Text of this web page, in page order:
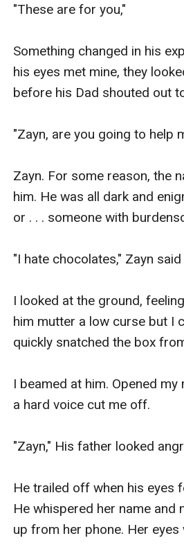
"These are for you,"
Something changed in his
his eyes met mine, they
before his Dad shouted out
"Zayn, are you going to help
Zayn. For some reason, the
him. He was all dark and
or . . . someone with
"I hate chocolates," Zayn
I looked at the ground,
him mutter a low curse but I
quickly snatched the box
I beamed at him. Opened
a hard voice cut me off.
"Zayn," His father looked
He trailed off when his eyes
He whispered her name and
up from her phone. Her eyes